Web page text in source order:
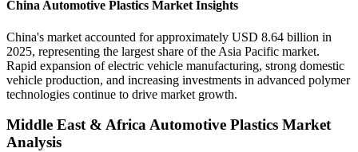
China Automotive Plastics Market Insights
China's market accounted for approximately USD 8.64 billion in
2025, representing the largest share of the Asia Pacific market.
Rapid expansion of electric vehicle manufacturing, strong domestic
vehicle production, and increasing investments in advanced polymer
technologies continue to drive market growth.
Middle East & Africa Automotive Plastics Market
Analysis